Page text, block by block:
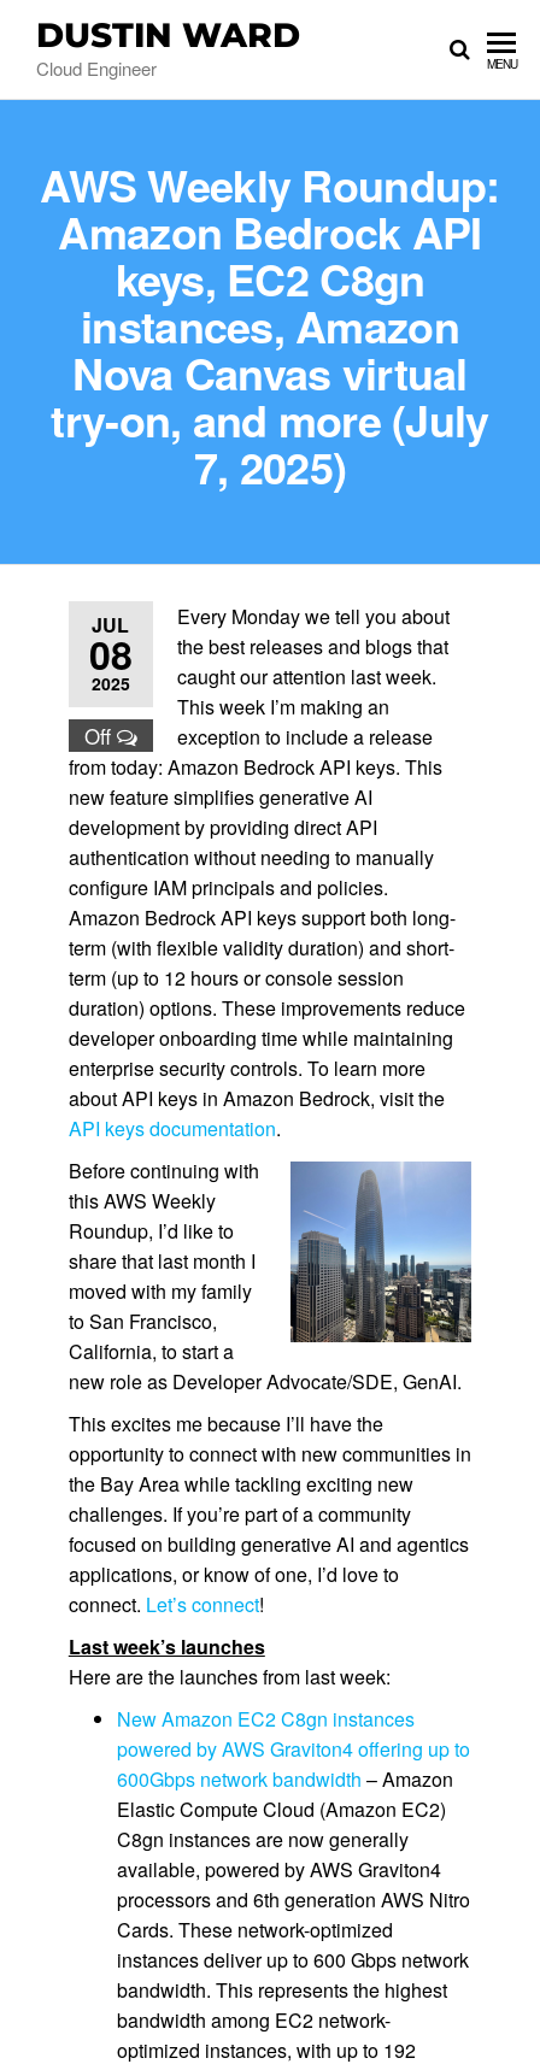
DUSTIN WARD
Cloud Engineer MENU
AWS Weekly Roundup:
Amazon Bedrock API
keys, EC2 C8gn
instances, Amazon
Nova Canvas virtual
try-on, and more (July
7, 2025)
JUL
08
2025
Off
Every Monday we tell you about
the best releases and blogs that
caught our attention last week.
This week I’m making an
exception to include a release
from today: Amazon Bedrock API keys. This
new feature simplifies generative AI
development by providing direct API
authentication without needing to manually
configure IAM principals and policies.
Amazon Bedrock API keys support both long-
term (with flexible validity duration) and short-
term (up to 12 hours or console session
duration) options. These improvements reduce
developer onboarding time while maintaining
enterprise security controls. To learn more
about API keys in Amazon Bedrock, visit the
API keys documentation.
Before continuing with
this AWS Weekly
Roundup, I’d like to
share that last month I
moved with my family
to San Francisco,
California, to start a
new role as Developer Advocate/SDE, GenAI.
This excites me because I’ll have the
opportunity to connect with new communities in
the Bay Area while tackling exciting new
challenges. If you’re part of a community
focused on building generative AI and agentics
applications, or know of one, I’d love to
connect. Let’s connect!
Last week’s launches
Here are the launches from last week:
New Amazon EC2 C8gn instances
powered by AWS Graviton4 offering up to
600Gbps network bandwidth – Amazon
Elastic Compute Cloud (Amazon EC2)
C8gn instances are now generally
available, powered by AWS Graviton4
processors and 6th generation AWS Nitro
Cards. These network-optimized
instances deliver up to 600 Gbps network
bandwidth. This represents the highest
bandwidth among EC2 network-
optimized instances, with up to 192